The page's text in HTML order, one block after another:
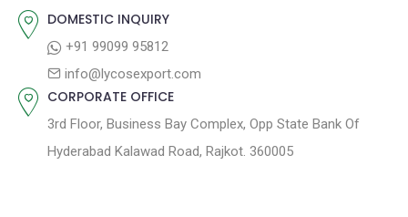
o
DOMESTIC INQUIRY
+91 99099 95812
info@lycosexport.com
CORPORATE OFFICE
3rd Floor, Business Bay Complex, Opp State Bank Of
Hyderabad Kalawad Road, Rajkot. 360005